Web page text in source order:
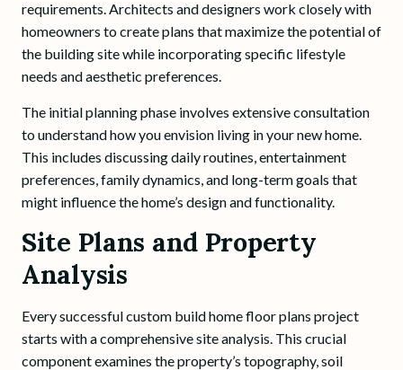
requirements. Architects and designers work closely with
homeowners to create plans that maximize the potential of
the building site while incorporating specific lifestyle
needs and aesthetic preferences.
The initial planning phase involves extensive consultation
to understand how you envision living in your new home.
This includes discussing daily routines, entertainment
preferences, family dynamics, and long-term goals that
might influence the home’s design and functionality.
Site Plans and Property
Analysis
Every successful custom build home floor plans project
starts with a comprehensive site analysis. This crucial
component examines the property’s topography, soil